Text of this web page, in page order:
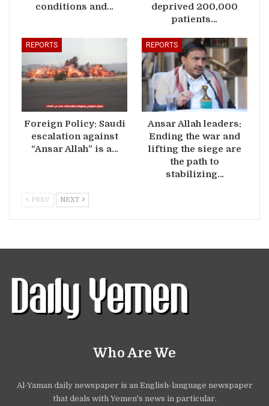
conditions and…
deprived 200,000
patients…
REPORTS
Foreign Policy: Saudi
escalation against
“Ansar Allah” is a…
REPORTS
Ansar Allah leaders:
Ending the war and
lifting the siege are
the path to
stabilizing…
PREV NEXT
Who Are We
Al-Yaman daily newspaper is an English-language newspaper
that deals with Yemen's news in particular.